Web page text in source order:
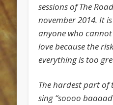
sessions of The
november 2014. It
anyone who
love because the
everything is too
The hardest part of
sing “soooo